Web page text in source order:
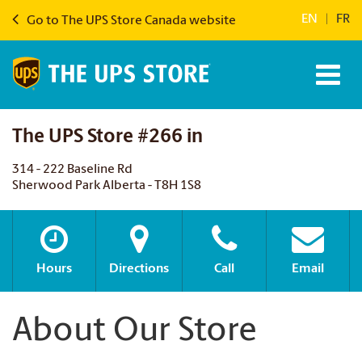
Go to The UPS Store Canada website EN FR
The UPS Store #266 in
314 - 222 Baseline Rd
Sherwood Park Alberta - T8H 1S8
Hours Directions Call Email
About Our Store